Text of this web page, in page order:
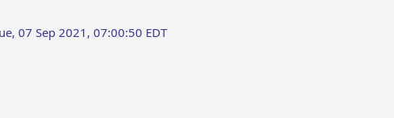
07 Sep 2021, 07:00:50 EDT